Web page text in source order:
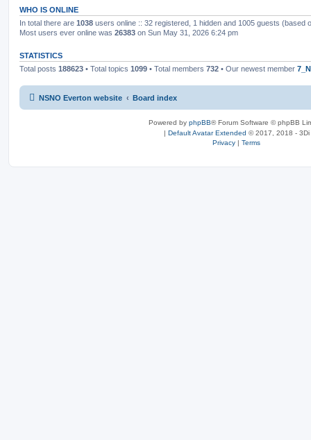
WHO IS ONLINE
In total there are 1038 users online :: 32 registered, 1 hidden and 1005 guests (based
Most users ever online was 26383 on Sun May 31, 2026 6:24 pm
STATISTICS
Total posts 188623 • Total topics 1099 • Total members 732 • Our newest member
NSNO Everton website Board index
Powered by phpBB® Forum Software © phpBB
| Default Avatar Extended © 2017, 2018 - 3Di
Privacy | Terms